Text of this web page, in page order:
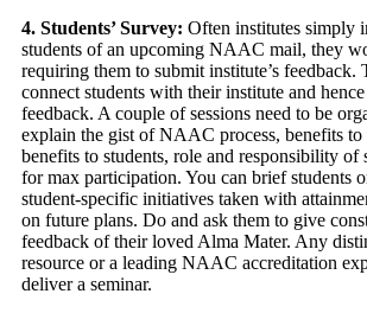
4. Students’ Survey: Often institutes simply
students of an upcoming NAAC mail, they
requiring them to submit institute’s feedback.
connect students with their institute and
feedback. A couple of sessions need to be
explain the gist of NAAC process, benefits to
benefits to students, role and responsibility of
for max participation. You can brief students
student-specific initiatives taken with
on future plans. Do and ask them to give
feedback of their loved Alma Mater. Any
resource or a leading NAAC accreditation
deliver a seminar.